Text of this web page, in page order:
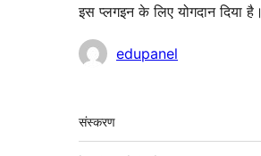
इस प्लगइन के लिए योगदान दिया है।
योगदानकर्ताedupanel
मेटा
संस्करण